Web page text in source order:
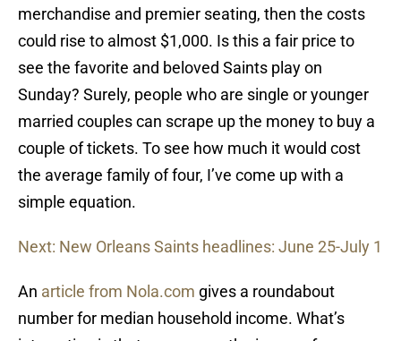
merchandise and premier seating, then the costs
could rise to almost $1,000. Is this a fair price to
see the favorite and beloved Saints play on
Sunday? Surely, people who are single or younger
married couples can scrape up the money to buy a
couple of tickets. To see how much it would cost
the average family of four, I’ve come up with a
simple equation.
Next: New Orleans Saints headlines: June 25-July 1
An article from Nola.com gives a roundabout
number for median household income. What’s